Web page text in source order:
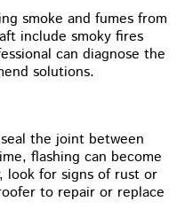
smoke and fumes from
include smoky fires
can diagnose the
solutions.
the joint between
flashing can become
look for signs of rust or
to repair or replace